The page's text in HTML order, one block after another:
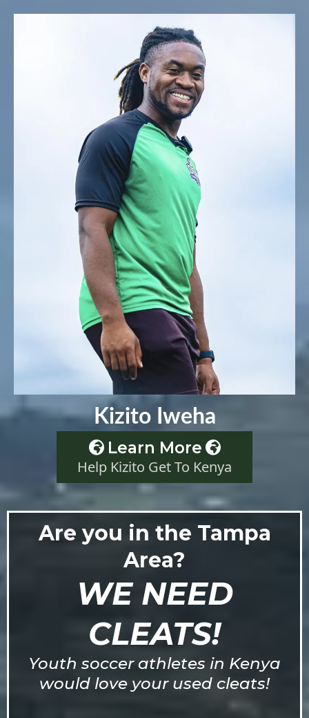
Kizito Iweha
Learn More
Help Kizito Get To Kenya
Are you in the Tampa
Area?
WE NEED
CLEATS!
Youth soccer athletes in Kenya
would love your used cleats!